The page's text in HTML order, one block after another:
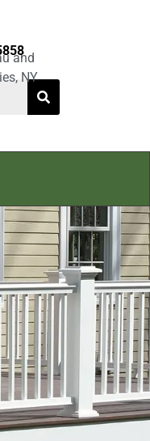
and
NY